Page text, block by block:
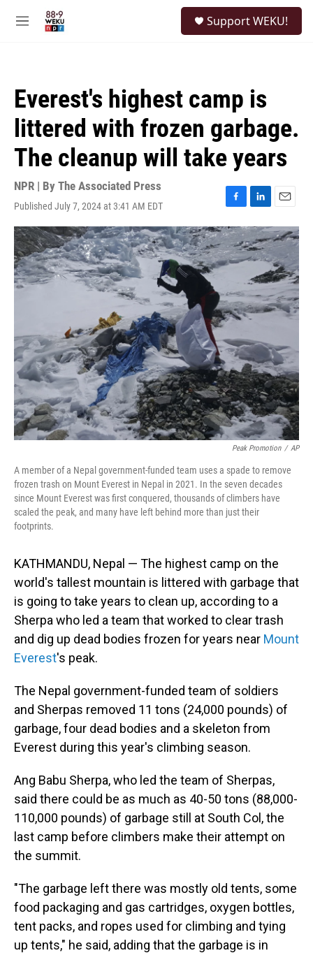
M
Support WEKU!
Everest's highest camp is
littered with frozen garbage.
The cleanup will take years
NPR | By The Associated Press
Published July 7, 2024 at 3:41 AM EDT
F
a
c
e
b
k
L
i
n
k
e
d
I
n
E
m
a
i
l
Peak Promotion / AP
A member of a Nepal government-funded team uses a spade to remove
frozen trash on Mount Everest in Nepal in 2021. In the seven decades
since Mount Everest was first conquered, thousands of climbers have
scaled the peak, and many have left behind more than just their
footprints.
KATHMANDU, Nepal — The highest camp on the
world's tallest mountain is littered with garbage that
is going to take years to clean up, according to a
Sherpa who led a team that worked to clear trash
and dig up dead bodies frozen for years near Mount
Everest's peak.
The Nepal government-funded team of soldiers
and Sherpas removed 11 tons (24,000 pounds) of
garbage, four dead bodies and a skeleton from
Everest during this year's climbing season.
Ang Babu Sherpa, who led the team of Sherpas,
said there could be as much as 40-50 tons (88,000-
110,000 pounds) of garbage still at South Col, the
last camp before climbers make their attempt on
the summit.
"The garbage left there was mostly old tents, some
food packaging and gas cartridges, oxygen bottles,
tent packs, and ropes used for climbing and tying
up tents," he said, adding that the garbage is in